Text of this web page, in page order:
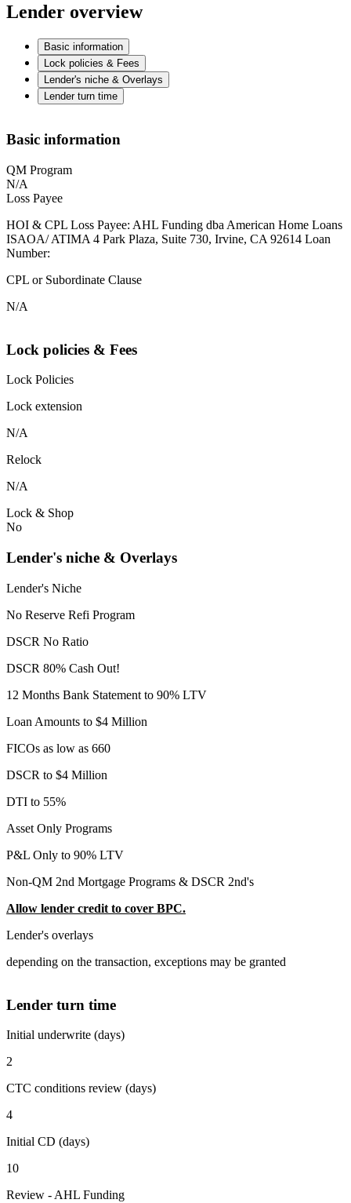
Lender overview
Basic information
Lock policies & Fees
Lender's niche & Overlays
Lender turn time
Basic information
QM Program
N/A
Loss Payee
HOI & CPL Loss Payee: AHL Funding dba American Home Loans
ISAOA/ ATIMA 4 Park Plaza, Suite 730, Irvine, CA 92614 Loan
Number:
CPL or Subordinate Clause
N/A
Lock policies & Fees
Lock Policies
Lock extension
N/A
Relock
N/A
Lock & Shop
No
Lender's niche & Overlays
Lender's Niche
No Reserve Refi Program
DSCR No Ratio
DSCR 80% Cash Out!
12 Months Bank Statement to 90% LTV
Loan Amounts to $4 Million
FICOs as low as 660
DSCR to $4 Million
DTI to 55%
Asset Only Programs
P&L Only to 90% LTV
Non-QM 2nd Mortgage Programs & DSCR 2nd's
Allow lender credit to cover BPC.
Lender's overlays
depending on the transaction, exceptions may be granted
Lender turn time
Initial underwrite (days)
2
CTC conditions review (days)
4
Initial CD (days)
10
Review - AHL Funding